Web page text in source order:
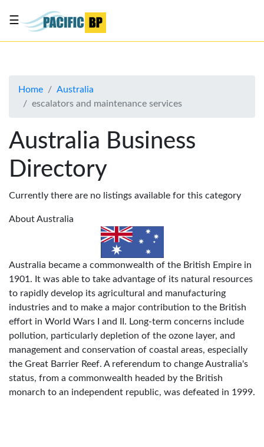
About
Contact
Us
☰
Home
Australia
escalators and maintenance services
Australia Business
Directory
Currently there are no listings available for this category
About Australia
Australia became a commonwealth of the British Empire in
1901. It was able to take advantage of its natural resources
to rapidly develop its agricultural and manufacturing
industries and to make a major contribution to the British
effort in World Wars I and II. Long-term concerns include
pollution, particularly depletion of the ozone layer, and
management and conservation of coastal areas, especially
the Great Barrier Reef. A referendum to change Australia's
status, from a commonwealth headed by the British
monarch to an independent republic, was defeated in 1999.